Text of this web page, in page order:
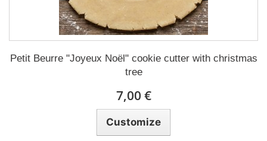
Petit Beurre "Joyeux Noël" cookie cutter with christmas
tree
7,00 €
Customize